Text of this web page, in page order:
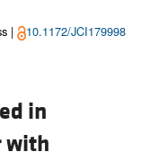
| 10.1172/JCI179998
in
with